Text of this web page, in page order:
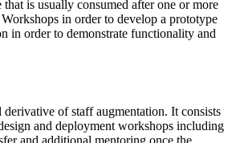
that is usually consumed after one or more
in order to develop a prototype
in order to demonstrate functionality and
derivative of staff augmentation. It consists
and deployment workshops including